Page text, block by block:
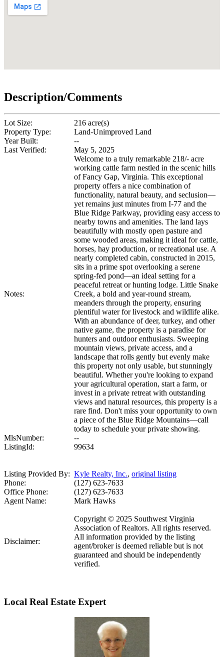
Description/Comments
Lot Size:
216 acre(s)
Property Type:
Land-Unimproved Land
Year Built:
--
Last Verified:
May 5, 2025
Notes:
Welcome to a truly remarkable 218/- acre
working cattle farm nestled in the scenic hills
of Fancy Gap, Virginia. This exceptional
property offers a nice combination of
functionality, natural beauty, and seclusion—
yet remains just minutes from I-77 and the
Blue Ridge Parkway, providing easy access to
nearby towns and amenities. The land lays
beautifully with mostly open pasture and
some wooded areas, making it ideal for cattle,
horses, hay production, or recreational use. A
nearly completed cabin, constructed in 2015,
sits in a prime spot overlooking a serene
spring-fed pond—an ideal setting for a
peaceful retreat or hunting lodge. Little Snake
Creek, a bold and year-round stream,
meanders through the property, ensuring
plentiful water for livestock and wildlife alike.
With an abundance of deer, turkey, and other
native game, the property is a paradise for
hunters and outdoor enthusiasts. Sweeping
mountain views, private access, and a
landscape that rolls gently but evenly make
this property not only usable, but stunningly
beautiful. Whether you're looking to expand
your agricultural operation, start a farm, or
invest in a private retreat with outstanding
views and natural resources, this property is a
rare find. Don't miss your opportunity to own
a piece of the Blue Ridge Mountains—call
today to schedule your private showing.
MlsNumber:
--
ListingId:
99634
Listing Provided By: Kyle Realty, Inc., original listing
Phone:
(127) 623-7633
Office Phone:
(127) 623-7633
Agent Name:
Mark Hawks
Disclaimer:
Copyright © 2025 Southwest Virginia
Association of Realtors. All rights reserved.
All information provided by the listing
agent/broker is deemed reliable but is not
guaranteed and should be independently
verified.
Local Real Estate Expert